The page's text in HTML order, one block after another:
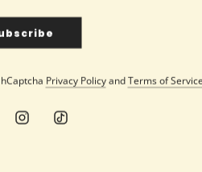
fragrances and make her smile
Privacy PolicyandTerms of Service